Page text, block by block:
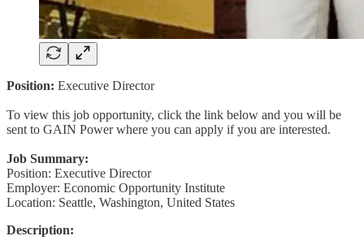
Position: Executive Director
To view this job opportunity, click the link below and you will be
sent to GAIN Power where you can apply if you are interested.
Job Summary:
Position: Executive Director
Employer: Economic Opportunity Institute
Location: Seattle, Washington, United States
Description: